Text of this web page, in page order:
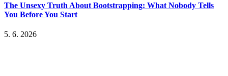
The Unsexy Truth About Bootstrapping: What Nobody Tells
You Before You Start
5. 6. 2026